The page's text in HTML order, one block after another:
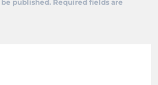
published. Required fields are